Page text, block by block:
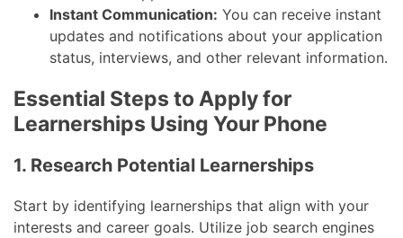
Instant Communication: You can receive instant
updates and notifications about your application
status, interviews, and other relevant information.
Essential Steps to Apply for
Learnerships Using Your Phone
1. Research Potential Learnerships
Start by identifying learnerships that align with your
interests and career goals. Utilize job search engines